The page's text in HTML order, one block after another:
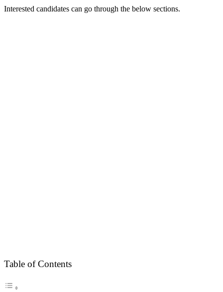
Interested candidates can go through the below sections.
Table of Contents